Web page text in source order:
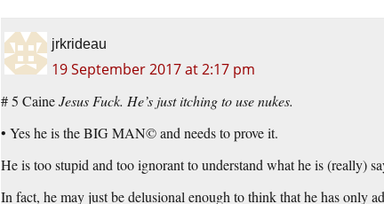
jrkrideau
19 September 2017 at 2:17 pm
# 5 CaineJesus Fuck. He’s just itching to use nukes.
• Yes he is the BIG MAN© and needs to prove it.
He is too stupid and too ignorant to understand what he is (really)
In fact, he may just be delusional enough to think that he has only